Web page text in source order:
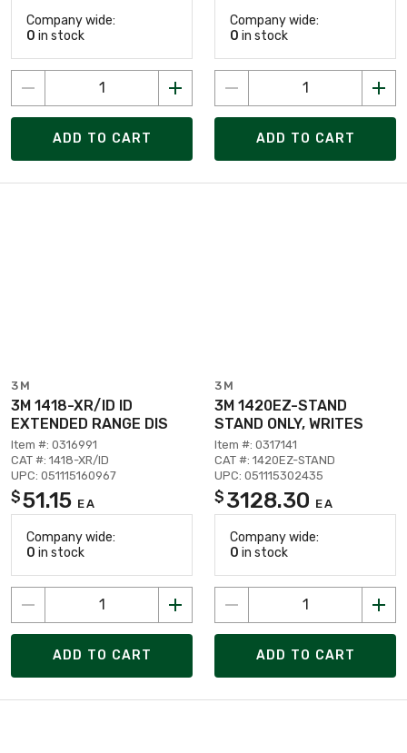
Company wide:
0 in stock
ADD TO CART
Company wide:
0 in stock
ADD TO CART
3M
3M 1418-XR/ID ID
EXTENDED RANGE DIS
Item #: 0316991
CAT #: 1418-XR/ID
UPC: 051115160967
$51.15 EA
Company wide:
0 in stock
ADD TO CART
3M
3M 1420EZ-STAND
STAND ONLY, WRITES
Item #: 0317141
CAT #: 1420EZ-STAND
UPC: 051115302435
$ 3128.30 EA
Company wide:
0 in stock
ADD TO CART